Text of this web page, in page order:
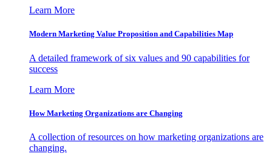
Learn More
Modern Marketing Value Proposition and Capabilities Map
A detailed framework of six values and 90 capabilities for
success
Learn More
How Marketing Organizations are Changing
A collection of resources on how marketing organizations are
changing.